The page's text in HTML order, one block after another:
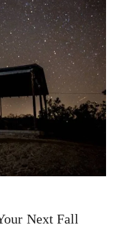
Next Fall